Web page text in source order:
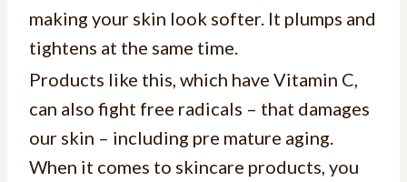
making your skin look softer. It plumps and
tightens at the same time.
Products like this, which have Vitamin C,
can also fight free radicals – that damages
our skin – including pre mature aging.
When it comes to skincare products, you